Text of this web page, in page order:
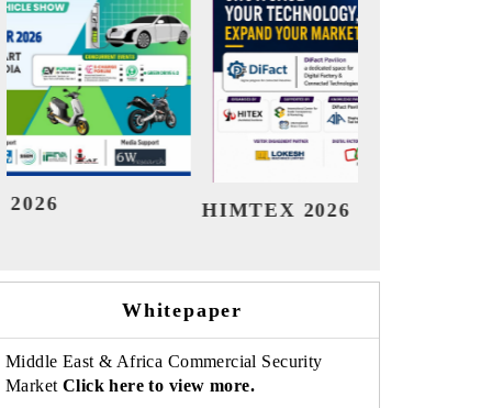
India Refining Summit 2026
Whitepaper
Middle East & Africa Commercial Security
Market Click here to view more.